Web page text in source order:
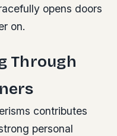
opens doors
on.
Through
contributes
personal